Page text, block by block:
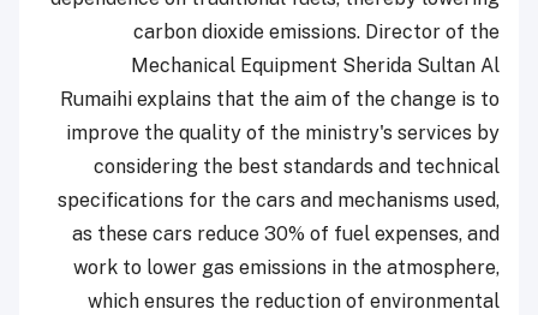
carbon dioxide emissions. Director of the
Mechanical Equipment Sherida Sultan Al
Rumaihi explains that the aim of the change is to
improve the quality of the ministry's services by
considering the best standards and technical
specifications for the cars and mechanisms used,
as these cars reduce 30% of fuel expenses, and
work to lower gas emissions in the atmosphere,
which ensures the reduction of environmental